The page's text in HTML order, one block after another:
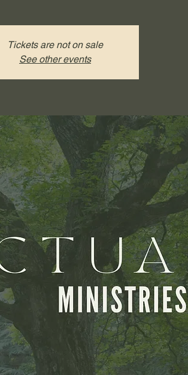
Tickets are not on sale
See other events